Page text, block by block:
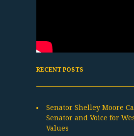
RECENT POSTS
Senator Shelley Moore
Senator and Voice for
Values